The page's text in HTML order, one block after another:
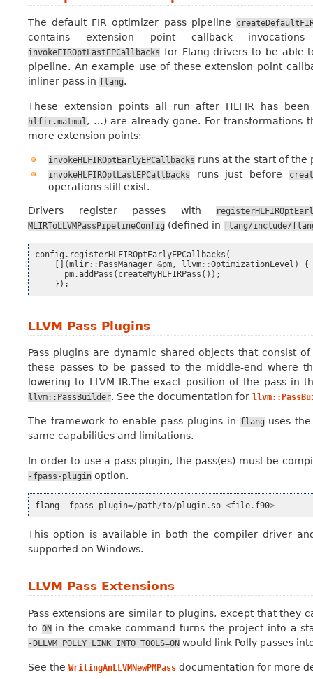
The default FIR optimizer pass pipeline
contains extension point callback
invokeFIROptLastEPCallbacks for Flang drivers to be able
pipeline. An example use of these extension point
inliner pass in flang.
These extension points all run after HLFIR has
hlfir.matmul , …) are already gone. For transformations
more extension points:
invokeHLFIROptEarlyEPCallbacks runs at the start of the
invokeHLFIROptLastEPCallbacks runs just before
operations still exist.
Drivers register passes with
MLIRToLLVMPassPipelineConfig (defined in flang/include/
config . registerHLFIROptEarlyEPCallbacks (
[](mlir :: PassManager &pm, llvm ::OptimizationLevel )
{
pm.addPass ( createMyHLFIRPass ());
});
LLVM Pass Plugins
Pass plugins are dynamic shared objects that consist
these passes to be passed to the middle-end where
lowering to LLVM IR.The exact position of the pass
llvm::PassBuilder. See the documentation for
The framework to enable pass plugins in flang uses
same capabilities and limitations.
In order to use a pass plugin, the pass(es) must be
-fpass-plugin option.
flang - fpass - plugin=/path/to/plugin . so <file . f90>
This option is available in both the compiler driver
supported on Windows.
LLVM Pass Extensions
Pass extensions are similar to plugins, except that they
to ONin the cmake command turns the project into a
-DLLVM_POLLY_LINK_INTO_TOOLS=ON would link Polly passes
See the WritingAnLLVMNewPMPass documentation for more